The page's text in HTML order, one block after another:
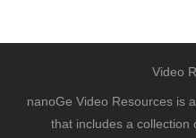
Video
nanoGe Video Resources is
that includes a collection